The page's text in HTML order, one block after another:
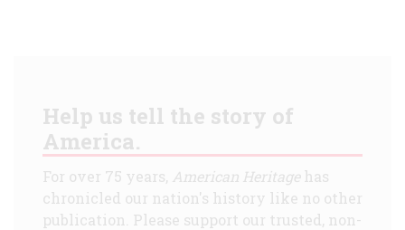
Help us tell the story of
America.
For over 75 years, American Heritagehas
chronicled our nation's history like no other
publication. Please support our trusted, non-